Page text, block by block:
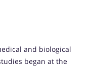
and biological
began at the